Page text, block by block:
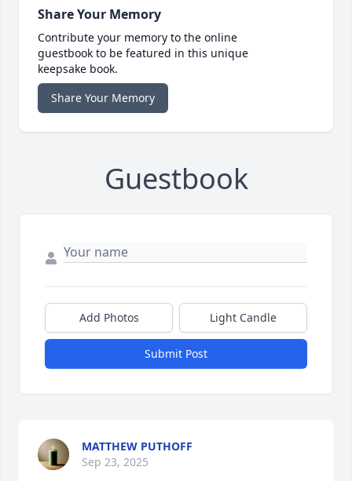
Share Your Memory
Contribute your memory to the online
guestbook to be featured in this unique
keepsake book.
Share Your Memory
Guestbook
Add Photos Light Candle
Submit Post
MATTHEW PUTHOFF
Sep 23, 2025